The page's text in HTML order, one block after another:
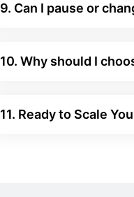
9. Can I pause or
10. Why should I
11. Ready to Scale